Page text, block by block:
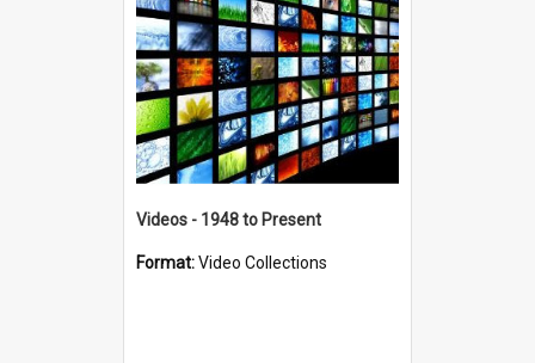
Videos - 1948 to Present
Format:Video Collections